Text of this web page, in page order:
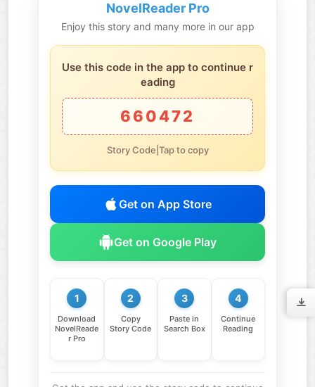
NovelReader Pro
Enjoy this story and many more in our app
Use this code in the app to continue r
eading
660472
Story Code|Tap to copy
Get on App Store
Get on Google Play
1
Download
NovelReade
r Pro
2
Copy
Story Code
3
Paste in
Search Box
4
Continue
Reading